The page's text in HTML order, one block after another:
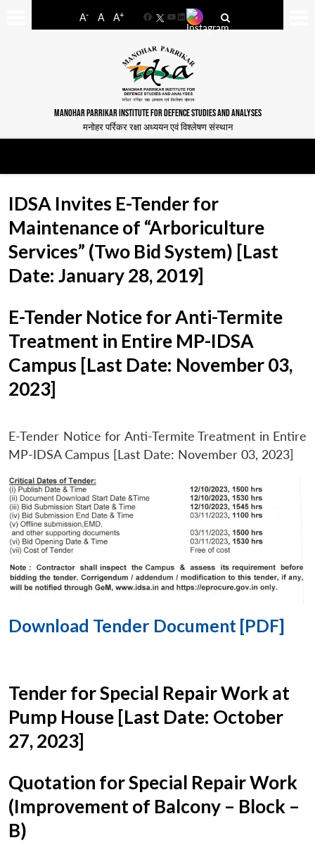
A- A A+
FacebookYouTube
LinkedIn
MANOHAR PARRIKAR INSTITUTE FOR DEFENCE STUDIES AND ANALYSES
मनोहर पर्रिकर रक्षा अध्ययन एवं विश्लेषण संस्थान
IDSA Invites E-Tender for
Maintenance of “Arboriculture
Services” (Two Bid System) [Last
Date: January 28, 2019]
E-Tender Notice for Anti-Termite
Treatment in Entire MP-IDSA
Campus [Last Date: November 03,
2023]
E-Tender Notice for Anti-Termite Treatment in Entire
MP-IDSA Campus [Last Date: November 03, 2023]
Download Tender Document [PDF]
Tender for Special Repair Work at
Pump House [Last Date: October
27, 2023]
Quotation for Special Repair Work
(Improvement of Balcony – Block –
B)